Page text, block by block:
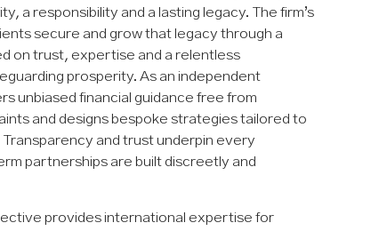
a responsibility and a lasting legacy. The firm’s
secure and grow that legacy through a
on trust, expertise and a relentless
prosperity. As an independent
unbiased financial guidance free from
and designs bespoke strategies tailored to
Transparency and trust underpin every
partnerships are built discreetly and
provides international expertise for